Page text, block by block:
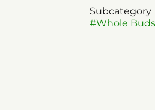
Subcategory
#Whole Buds